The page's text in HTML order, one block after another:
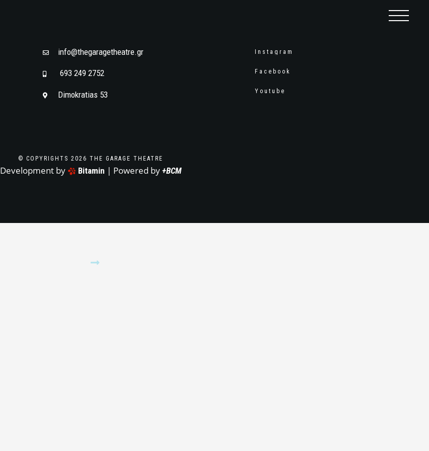
info@thegaragetheatre.gr
693 249 2752
Dimokratias 53
Instagram
Facebook
Youtube
© COPYRIGHTS 2026 THE GARAGE THEATRE
Development by Bitamin | Powered by +BCM